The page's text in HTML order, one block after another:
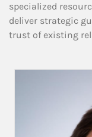
specialized
deliver strategic
trust of existing